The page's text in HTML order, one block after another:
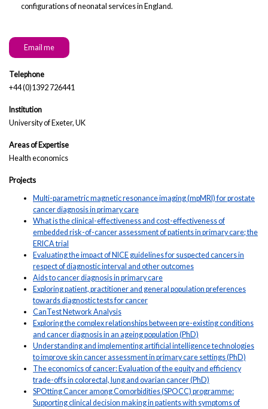
configurations of neonatal services in England.
Email me
Telephone
+44 (0)1392 726441
Institution
University of Exeter, UK
Areas of Expertise
Health economics
Projects
Multi-parametric magnetic resonance imaging (mpMRI) for prostate
cancer diagnosis in primary care
What is the clinical-effectiveness and cost-effectiveness of
embedded risk-of-cancer assessment of patients in primary care; the
ERICA trial
Evaluating the impact of NICE guidelines for suspected cancers in
respect of diagnostic interval and other outcomes
Aids to cancer diagnosis in primary care
Exploring patient, practitioner and general population preferences
towards diagnostic tests for cancer
CanTest Network Analysis
Exploring the complex relationships between pre-existing conditions
and cancer diagnosis in an ageing population (PhD)
Understanding and implementing artificial intelligence technologies
to improve skin cancer assessment in primary care settings (PhD)
The economics of cancer: Evaluation of the equity and efficiency
trade-offs in colorectal, lung and ovarian cancer (PhD)
SPOtting Cancer among Comorbidities (SPOCC) programme:
Supporting clinical decision making in patients with symptoms of